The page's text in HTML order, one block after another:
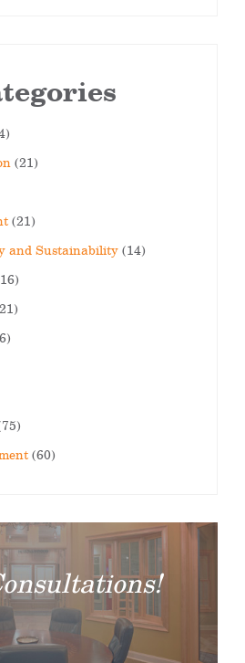
(21)
(21)
and Sustainability(14)
(60)